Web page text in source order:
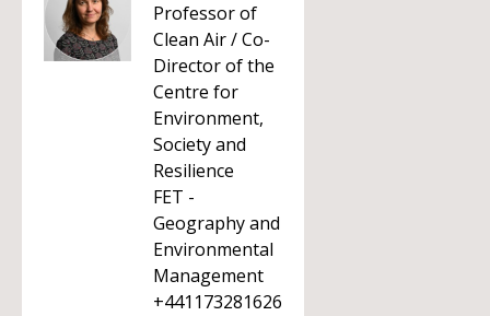
Professor of
Clean Air / Co-
Director of the
Centre for
Environment,
Society and
Resilience
FET -
Geography and
Environmental
Management
+441173281626